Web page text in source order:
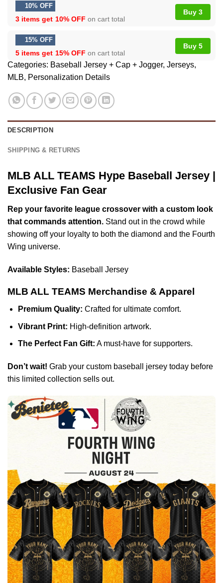
10% OFF
3 items get 10% OFF on cart total
Buy 3
15% OFF
5 items get 15% OFF on cart total
Buy 5
Categories: Baseball Jersey + Cap + Jogger, Jerseys,
MLB, Personalization Details
DESCRIPTION
SHIPPING & RETURNS
MLB ALL TEAMS Hype Baseball Jersey |
Exclusive Fan Gear
Rep your favorite league crossover with a custom look
that commands attention. Stand out in the crowd while
showing off your loyalty to both the diamond and the Fourth
Wing universe.
Available Styles: Baseball Jersey
MLB ALL TEAMS Merchandise & Apparel
Premium Quality: Crafted for ultimate comfort.
Vibrant Print: High-definition artwork.
The Perfect Fan Gift: A must-have for supporters.
Don’t wait! Grab your custom baseball jersey today before
this limited collection sells out.